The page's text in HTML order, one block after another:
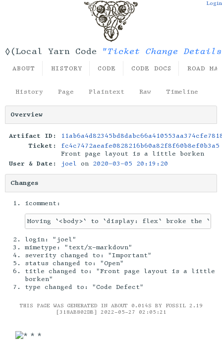
◊(Local Yarn Code "Ticket Change
Login
ABOUT HISTORY CODE CODE DOCS ROAD
History Page Plaintext Raw Timeline
Overview
Artifact ID:
Ticket:
fc4c7472aeafe0828216b60a82f8f60b8ef0b3a5
Front page layout is a little borken
User & Date:
joel on 2020-03-05 20:19:20
Changes
icomment:
login: "joel"
mimetype: "text/x-markdown"
severity changed to: "Important"
status changed to: "Open"
title changed to: "Front page layout is a little
borken"
type changed to: "Code Defect"
THIS PAGE WAS GENERATED IN ABOUT 0.014S BY FOSSIL 2.19
[318AB802DB] 2022-05-27 02:05:21